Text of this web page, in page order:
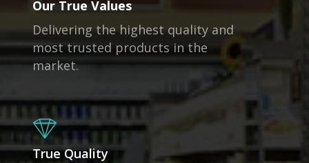
Our True Values
Delivering the highest quality and
most trusted products in the
market.
True Quality